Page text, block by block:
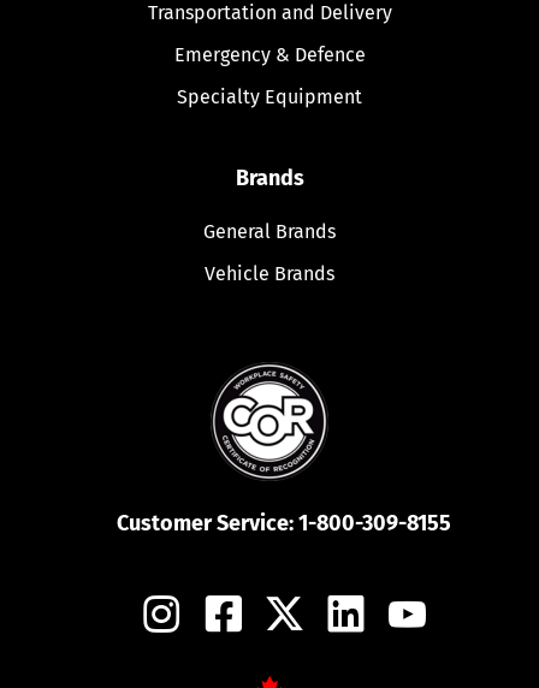
Transportation and Delivery
Emergency & Defence
Specialty Equipment
Brands
General Brands
Vehicle Brands
Customer Service:1-800-309-8155